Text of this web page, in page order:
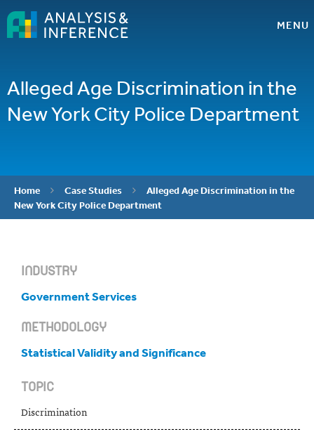
MENU
Alleged Age Discrimination in the
New York City Police Department
Home  Case Studies 
Alleged Age Discrimination in the
New York City Police Department
INDUSTRY
Government Services
METHODOLOGY
Statistical Validity and Significance
TOPIC
Discrimination